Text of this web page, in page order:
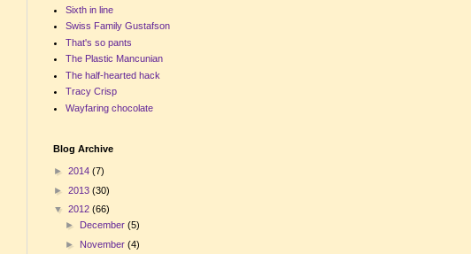
Sixth in line
Swiss Family Gustafson
That's so pants
The Plastic Mancunian
The half-hearted hack
Tracy Crisp
Wayfaring chocolate
Blog Archive
► 2014 (7)
► 2013 (30)
▼ 2012 (66)
►
December(5)
► November(4)